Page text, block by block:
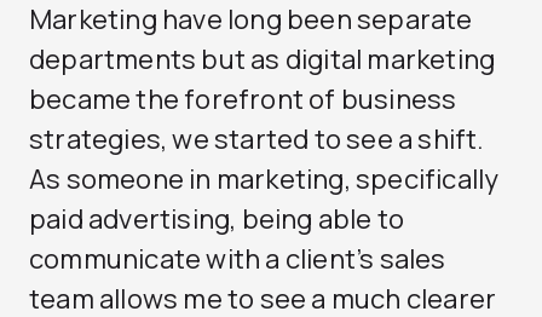
Marketing have long been separate
departments but as digital marketing
became the forefront of business
strategies, we started to see a shift.
As someone in marketing, specifically
paid advertising, being able to
communicate with a client’s sales
team allows me to see a much clearer